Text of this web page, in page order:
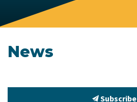
News
Subscribe